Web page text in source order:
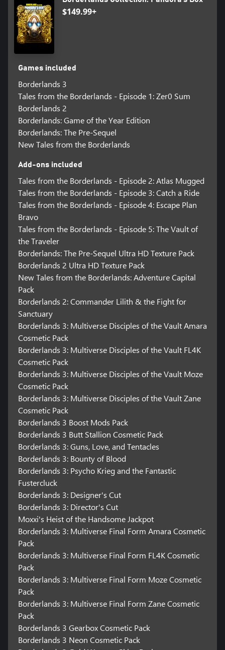
$149.99+
Games included
Borderlands 3
Tales from the Borderlands - Episode 1: Zer0 Sum
Borderlands 2
Borderlands: Game of the Year Edition
Borderlands: The Pre-Sequel
New Tales from the Borderlands
Add-ons included
Tales from the Borderlands - Episode 2: Atlas Mugged
Tales from the Borderlands - Episode 3: Catch a Ride
Tales from the Borderlands - Episode 4: Escape Plan
Bravo
Tales from the Borderlands - Episode 5: The Vault of
the Traveler
Borderlands: The Pre-Sequel Ultra HD Texture Pack
Borderlands 2 Ultra HD Texture Pack
New Tales from the Borderlands: Adventure Capital
Pack
Borderlands 2: Commander Lilith & the Fight for
Sanctuary
Borderlands 3: Multiverse Disciples of the Vault Amara
Cosmetic Pack
Borderlands 3: Multiverse Disciples of the Vault FL4K
Cosmetic Pack
Borderlands 3: Multiverse Disciples of the Vault Moze
Cosmetic Pack
Borderlands 3: Multiverse Disciples of the Vault Zane
Cosmetic Pack
Borderlands 3 Boost Mods Pack
Borderlands 3 Butt Stallion Cosmetic Pack
Borderlands 3: Guns, Love, and Tentacles
Borderlands 3: Bounty of Blood
Borderlands 3: Psycho Krieg and the Fantastic
Fustercluck
Borderlands 3: Designer's Cut
Borderlands 3: Director's Cut
Moxxi's Heist of the Handsome Jackpot
Borderlands 3: Multiverse Final Form Amara Cosmetic
Pack
Borderlands 3: Multiverse Final Form FL4K Cosmetic
Pack
Borderlands 3: Multiverse Final Form Moze Cosmetic
Pack
Borderlands 3: Multiverse Final Form Zane Cosmetic
Pack
Borderlands 3 Gearbox Cosmetic Pack
Borderlands 3 Neon Cosmetic Pack